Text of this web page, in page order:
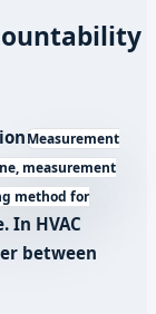
Measurement
measurement
method for
In HVAC
between